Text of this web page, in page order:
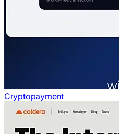
Cryptopayment